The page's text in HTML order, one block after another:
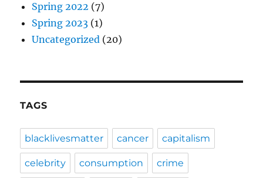
Spring 2022 (7)
Spring 2023 (1)
Uncategorized (20)
TAGS
blacklivesmatter cancer capitalism
celebrity consumption crime